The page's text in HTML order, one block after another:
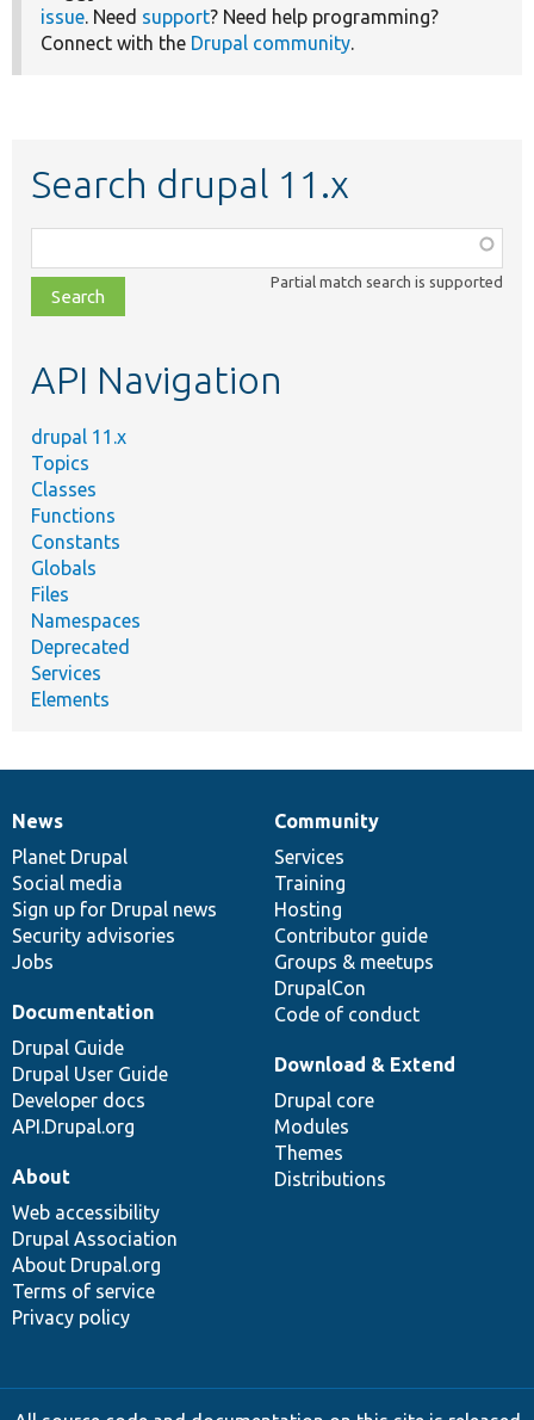
issue. Need support? Need help programming?
Connect with the Drupal community.
Search drupal 11.x
class,
file,
topic,
Partial match search is supported
API Navigation
drupal 11.x
Topics
Classes
Functions
Constants
Globals
Files
Namespaces
Deprecated
Services
Elements
News
items
News
Planet Drupal
Social media
Sign up for Drupal news
Security advisories
Jobs
Our
community
Community
Services
Training
Hosting
Contributor guide
Groups & meetups
DrupalCon
Code of conduct
Documentation
Documentation
Drupal Guide
Drupal User Guide
Developer docs
API.Drupal.org
Drupal
code
base
Download & Extend
Drupal core
Modules
Themes
Distributions
Governance
of
community
About
Web accessibility
Drupal Association
About Drupal.org
Terms of service
Privacy policy